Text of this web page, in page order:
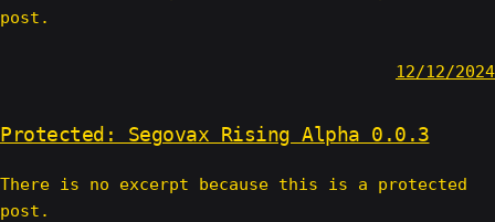
post.
12/12/2024
Protected: Segovax Rising Alpha 0.0.3
There is no excerpt because this is a protected
post.